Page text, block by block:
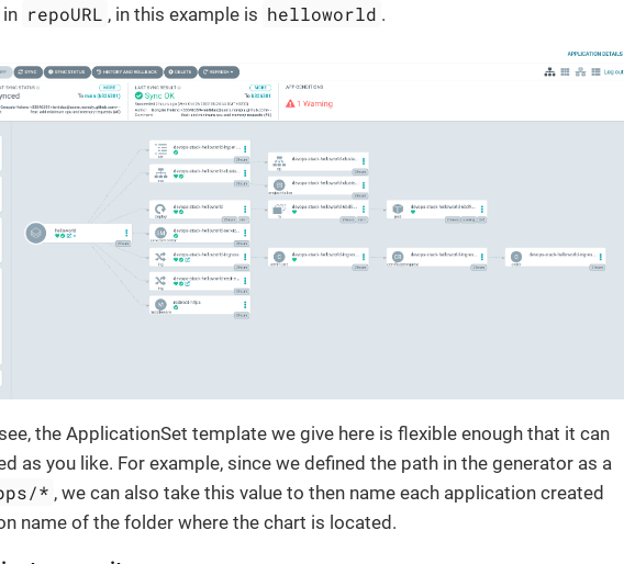
repoURL , in this example is helloworld .
the ApplicationSet template we give here is flexible enough that it can
as you like. For example, since we defined the path in the generator as a
* , we can also take this value to then name each application created
name of the folder where the chart is located.